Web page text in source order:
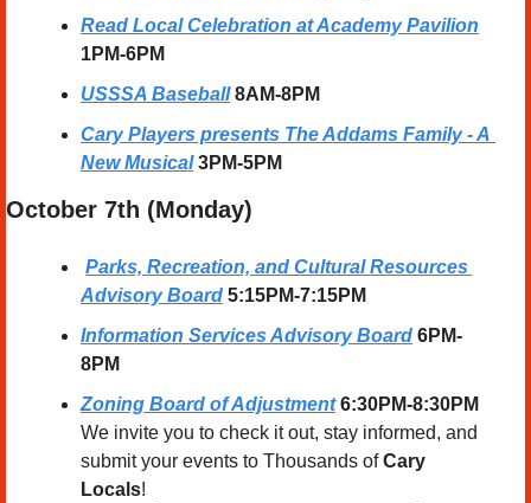
Read Local Celebration at Academy Pavilion
1PM-6PM
USSSA Baseball 8AM-8PM
Cary Players presents The Addams Family - A
New Musical 3PM-5PM
October 7th (Monday)
Parks, Recreation, and Cultural Resources
Advisory Board 5:15PM-7:15PM
Information Services Advisory Board 6PM-
8PM
Zoning Board of Adjustment 6:30PM-8:30PM
We invite you to check it out, stay informed, and
submit your events to Thousands of Cary
Locals!